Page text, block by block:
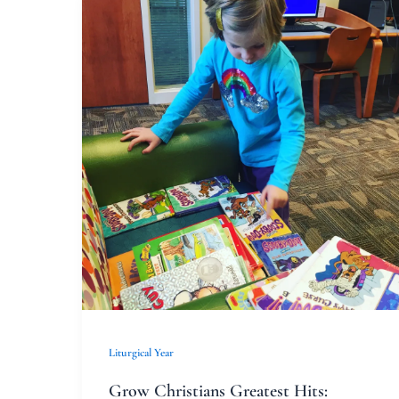
Liturgical Year
Grow Christians Greatest Hits:
Christians
Greatest
Hits:
Casting
Lots